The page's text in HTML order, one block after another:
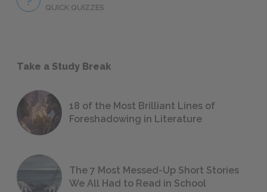
QUICK QUIZZES
Take a Study Break
18 of the Most Brilliant Lines of
Foreshadowing in Literature
The 7 Most Messed-Up Short Stories
We All Had to Read in School